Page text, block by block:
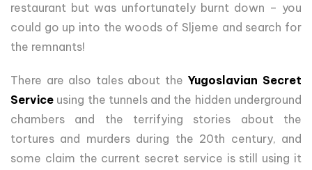
restaurant but was unfortunately burnt down – you
could go up into the woods of Sljeme and search for
the remnants!
There are also tales about the Yugoslavian Secret
Service using the tunnels and the hidden underground
chambers and the terrifying stories about the
tortures and murders during the 20th century, and
some claim the current secret service is still using it